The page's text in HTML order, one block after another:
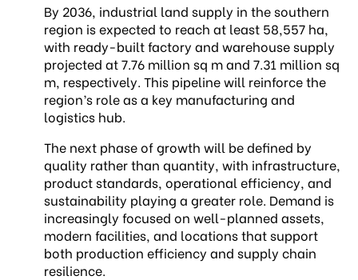
By 2036, industrial land supply in the southern
region is expected to reach at least 58,557 ha,
with ready-built factory and warehouse supply
projected at 7.76 million sq m and 7.31 million sq
m, respectively. This pipeline will reinforce the
region’s role as a key manufacturing and
logistics hub.
The next phase of growth will be defined by
quality rather than quantity, with infrastructure,
product standards, operational efficiency, and
sustainability playing a greater role. Demand is
increasingly focused on well-planned assets,
modern facilities, and locations that support
both production efficiency and supply chain
resilience.